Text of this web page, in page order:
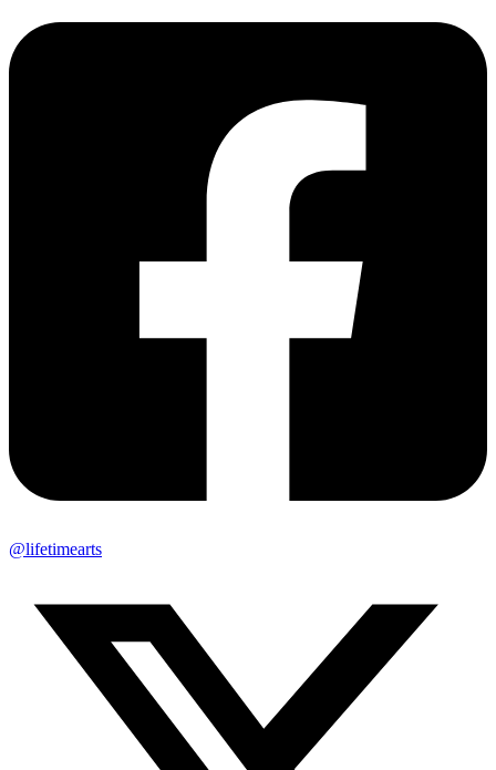
@lifetimearts